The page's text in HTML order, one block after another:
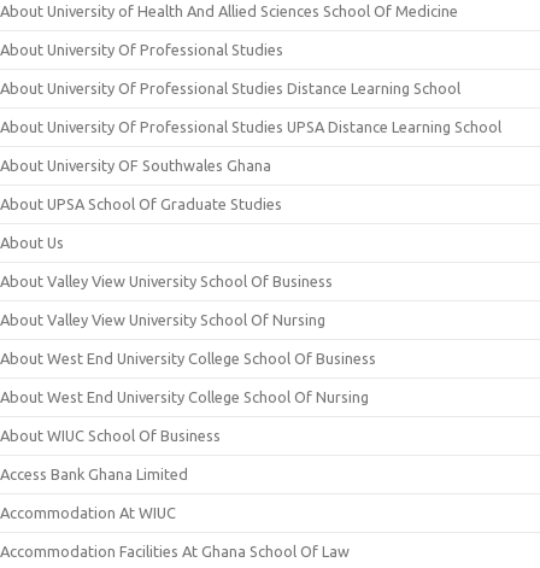
About University of Health And Allied Sciences School Of Medicine
About University Of Professional Studies
About University Of Professional Studies Distance Learning School
About University Of Professional Studies UPSA Distance Learning School
About University OF Southwales Ghana
About UPSA School Of Graduate Studies
About Us
About Valley View University School Of Business
About Valley View University School Of Nursing
About West End University College School Of Business
About West End University College School Of Nursing
About WIUC School Of Business
Access Bank Ghana Limited
Accommodation At WIUC
Accommodation Facilities At Ghana School Of Law